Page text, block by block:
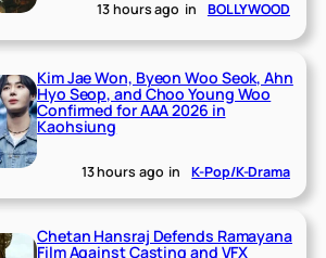
13 hours ago in BOLLYWOOD
Kim Jae Won, Byeon Woo Seok, Ahn
Hyo Seop, and Choo Young Woo
Confirmed for AAA 2026 in
Kaohsiung
13 hours ago in K-Pop/K-Drama
Chetan Hansraj Defends Ramayana
Film Against Casting and VFX